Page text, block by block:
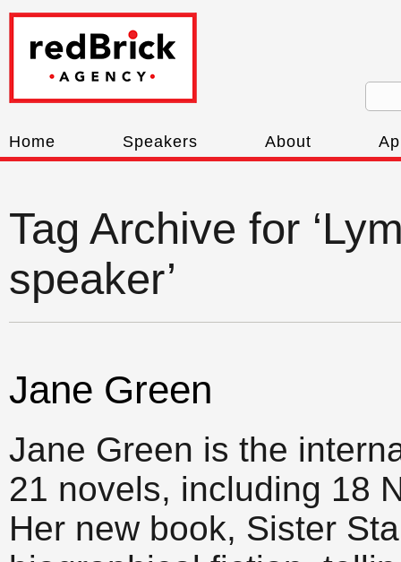
Home Speakers About
Tag Archive for
speaker’
Jane Green
Jane Green is the
21 novels, including 18
Her new book, Sister